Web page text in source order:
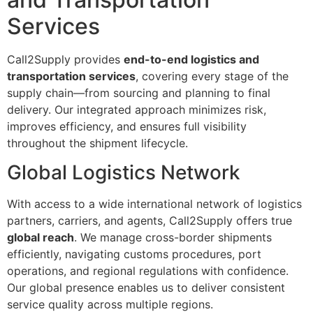
Services
Call2Supply provides end-to-end logistics and
transportation services, covering every stage of the
supply chain—from sourcing and planning to final
delivery. Our integrated approach minimizes risk,
improves efficiency, and ensures full visibility
throughout the shipment lifecycle.
Global Logistics Network
With access to a wide international network of logistics
partners, carriers, and agents, Call2Supply offers true
global reach. We manage cross-border shipments
efficiently, navigating customs procedures, port
operations, and regional regulations with confidence.
Our global presence enables us to deliver consistent
service quality across multiple regions.